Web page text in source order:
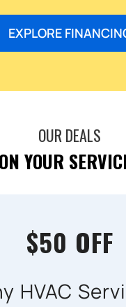
EXPLORE
OUR DEALS
YOUR
$50 OFF
HVAC